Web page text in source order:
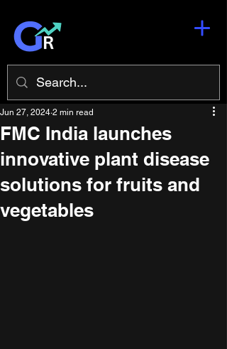
FMC India launches
innovative plant disease
solutions for fruits and
vegetables
Jun 27, 2024 2 min read